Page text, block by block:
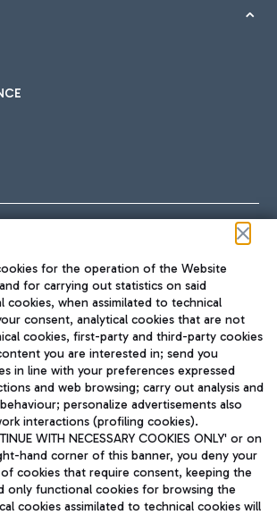
TRAVEL JOURNAL
ENG
- Company subject to management
for the operation of the Website
for carrying out statistics on said
cookies, when assimilated to technical
consent, analytical cookies that are not
cookies, first-party and third-party cookies
you are interested in; send you
in line with your preferences expressed
and web browsing; carry out analysis and
personalize advertisements also
interactions (profiling cookies).
WITH NECESSARY COOKIES ONLY' or on
hand corner of this banner, you deny your
cookies that require consent, keeping the
only functional cookies for browsing the
cookies assimilated to technical cookies will